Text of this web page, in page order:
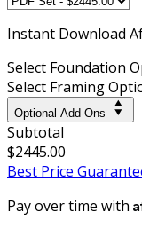
Instant Download
Select Foundation
Select Framing
Optional Add-Ons
Subtotal
$2445.00
Best Price
Pay over time with